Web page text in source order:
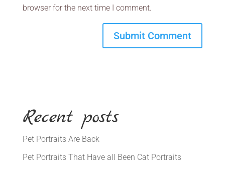
browser for the next time I comment.
Recent posts
Pet Portraits Are Back
Pet Portraits That Have all Been Cat Portraits